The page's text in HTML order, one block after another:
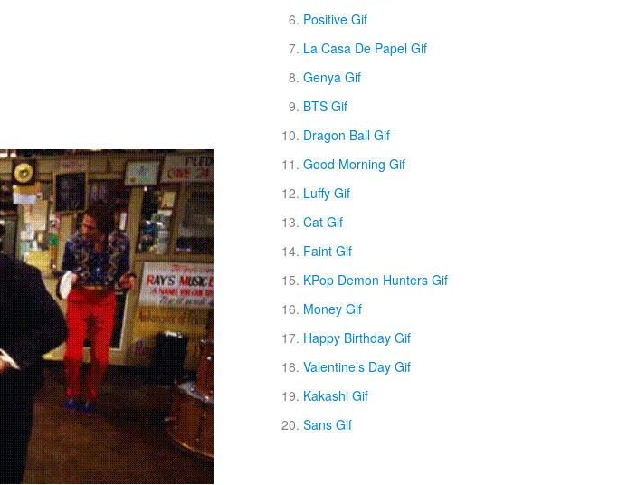
Positive Gif
La Casa De Papel Gif
Genya Gif
BTS Gif
Dragon Ball Gif
Good Morning Gif
Luffy Gif
Cat Gif
Faint Gif
KPop Demon Hunters Gif
Money Gif
Happy Birthday Gif
Valentine’s Day Gif
Kakashi Gif
Sans Gif